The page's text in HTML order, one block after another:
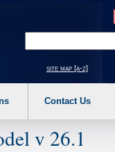
a main menu option
site map [a-z]
Contact Us
v 26.1